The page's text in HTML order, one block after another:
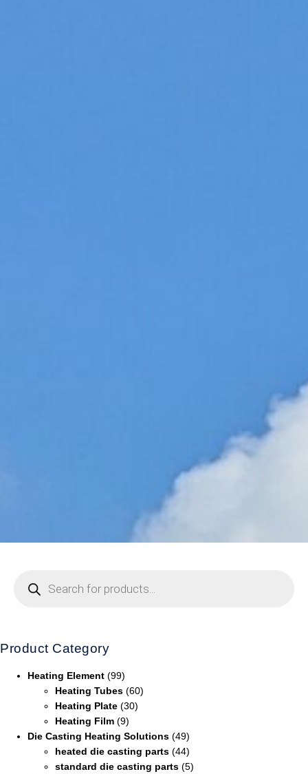
Product Category
Heating Element (99)
Heating Tubes (60)
Heating Plate (30)
Heating Film (9)
Die Casting Heating Solutions (49)
heated die casting parts (44)
standard die casting parts (5)